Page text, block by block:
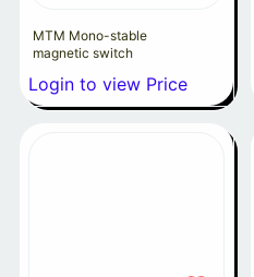
MTM Mono-stable
magnetic switch
Login to view Price